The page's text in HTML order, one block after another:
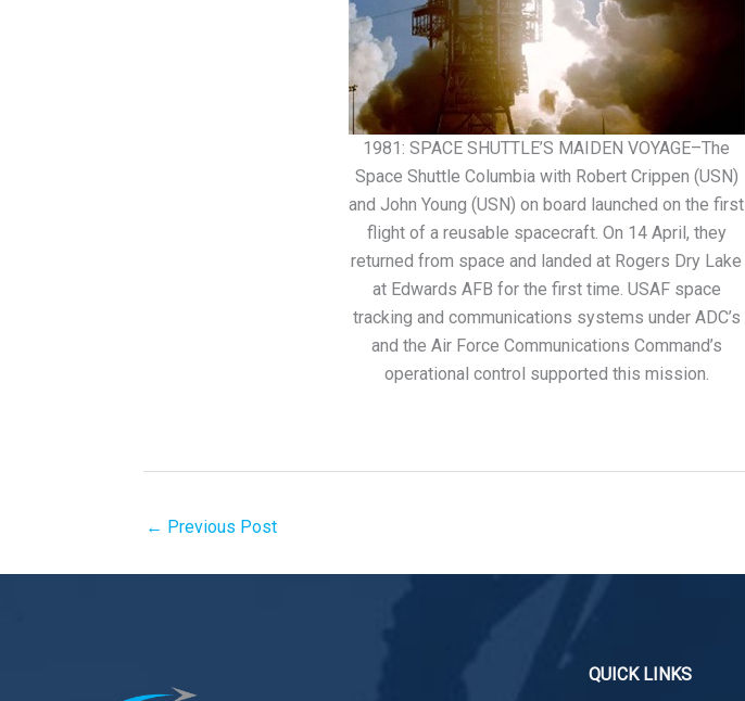
1981: SPACE SHUTTLE’S MAIDEN VOYAGE–The
Space Shuttle Columbia with Robert Crippen (USN)
and John Young (USN) on board launched on the first
flight of a reusable spacecraft. On 14 April, they
returned from space and landed at Rogers Dry Lake
at Edwards AFB for the first time. USAF space
tracking and communications systems under ADC’s
and the Air Force Communications Command’s
operational control supported this mission.
← Previous Post
QUICK LINKS